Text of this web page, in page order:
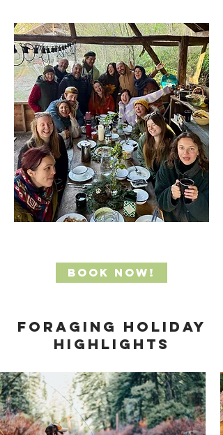
Book Now!
foraging holiday
Highlights